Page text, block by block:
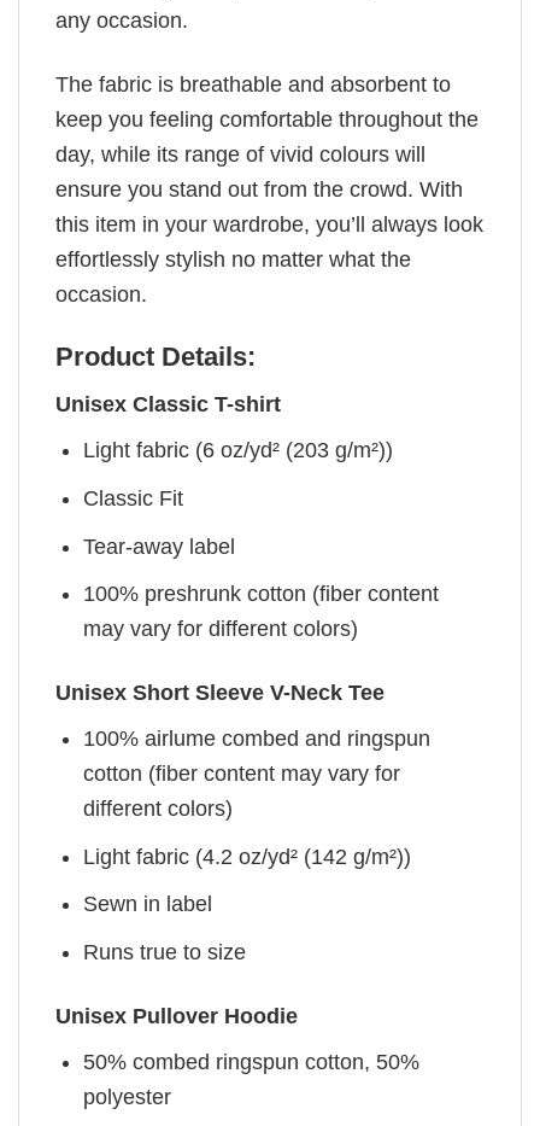
any occasion.
The fabric is breathable and absorbent to
keep you feeling comfortable throughout the
day, while its range of vivid colours will
ensure you stand out from the crowd. With
this item in your wardrobe, you’ll always look
effortlessly stylish no matter what the
occasion.
Product Details:
Unisex Classic T-shirt
Light fabric (6 oz/yd² (203 g/m²))
Classic Fit
Tear-away label
100% preshrunk cotton (fiber content
may vary for different colors)
Unisex Short Sleeve V-Neck Tee
100% airlume combed and ringspun
cotton (fiber content may vary for
different colors)
Light fabric (4.2 oz/yd² (142 g/m²))
Sewn in label
Runs true to size
Unisex Pullover Hoodie
50% combed ringspun cotton, 50%
polyester